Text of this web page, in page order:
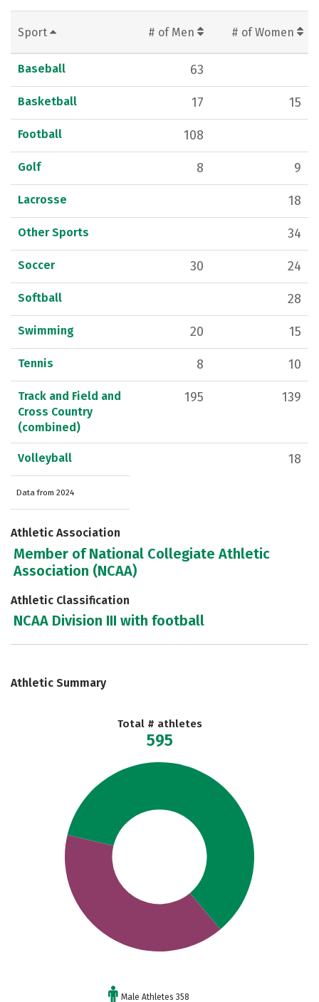
Sport # of Men # of Women
Baseball 63
Basketball 17 15
Football 108
Golf 8 9
Lacrosse 18
Other Sports 34
Soccer 30 24
Softball 28
Swimming 20 15
Tennis 8 10
Track and Field and
Cross Country
(combined)
195 139
Volleyball 18
Data from 2024
Athletic Association
Member of National Collegiate Athletic
Association (NCAA)
Athletic Classification
NCAA Division III with football
Athletic Summary
Total # athletes
595
Male Athletes 358